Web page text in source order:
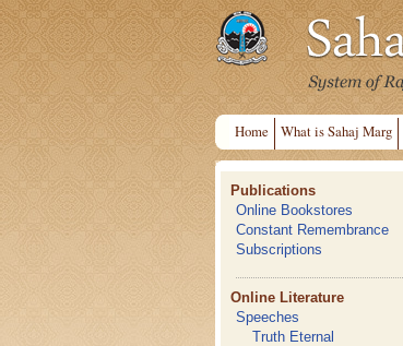
Home What is Sahaj Marg
Publications
Online Bookstores
Constant Remembrance
Subscriptions
Online Literature
Speeches
Truth Eternal